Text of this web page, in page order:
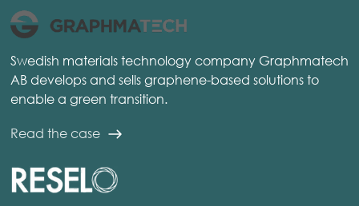
Swedish materials technology company Graphmatech
AB develops and sells graphene-based solutions to
enable a green transition.
Read the case